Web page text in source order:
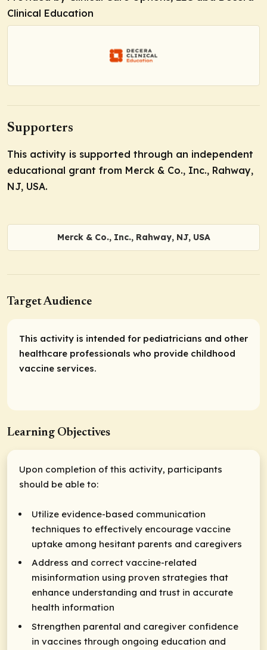
Clinical Education
Supporters
This activity is supported through an independent
educational grant from Merck & Co., Inc., Rahway,
NJ, USA.
Merck & Co., Inc., Rahway, NJ, USA
Target Audience
This activity is intended for pediatricians and other
healthcare professionals who provide childhood
vaccine services.
Learning Objectives
Upon completion of this activity, participants
should be able to:
Utilize evidence-based communication
techniques to effectively encourage vaccine
uptake among hesitant parents and caregivers
Address and correct vaccine-related
misinformation using proven strategies that
enhance understanding and trust in accurate
health information
Strengthen parental and caregiver confidence
in vaccines through ongoing education and